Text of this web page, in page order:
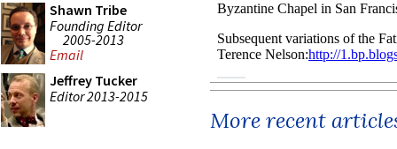
Shawn Tribe
Founding Editor
2005-2013
Email
Jeffrey Tucker
Editor 2013-2015
More recent